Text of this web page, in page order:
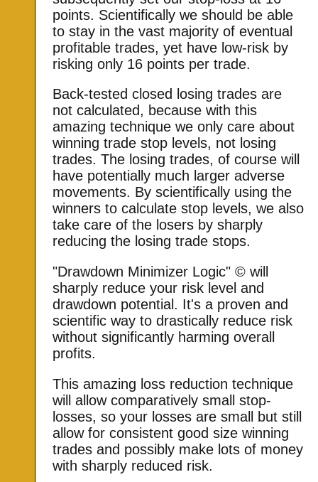
points. Scientifically we should be able
to stay in the vast majority of eventual
profitable trades, yet have low-risk by
risking only 16 points per trade.
Back-tested closed losing trades are
not calculated, because with this
amazing technique we only care about
winning trade stop levels, not losing
trades. The losing trades, of course will
have potentially much larger adverse
movements. By scientifically using the
winners to calculate stop levels, we also
take care of the losers by sharply
reducing the losing trade stops.
"Drawdown Minimizer Logic" © will
sharply reduce your risk level and
drawdown potential. It's a proven and
scientific way to drastically reduce risk
without significantly harming overall
profits.
This amazing loss reduction technique
will allow comparatively small stop-
losses, so your losses are small but still
allow for consistent good size winning
trades and possibly make lots of money
with sharply reduced risk.